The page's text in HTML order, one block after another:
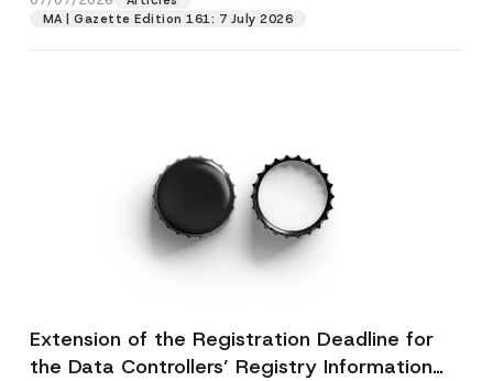
MA | Gazette Edition 161: 7 July 2026
Extension of the Registration Deadline for
the Data Controllers’ Registry Information
i
c
*